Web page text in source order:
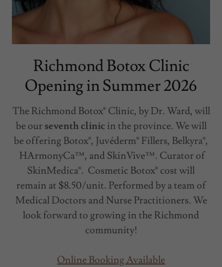
Richmond Botox Clinic
Opening in Summer 2026
The Richmond Botox® Clinic, by Dr. Ward, will
be our seventh clinicin the province. We will
be offering Botox®, Juvéderm® Fillers, Belkyra®,
HArmonyCa™, and SkinVive™. Curator of
SkinMedica®. Cosmetic Botox® cost will
remain at $8.50/unit. Performed by a team of
Medical Doctors and Nurse Practitioners. We
look forward to growing in the Richmond
community!
Online Booking Available